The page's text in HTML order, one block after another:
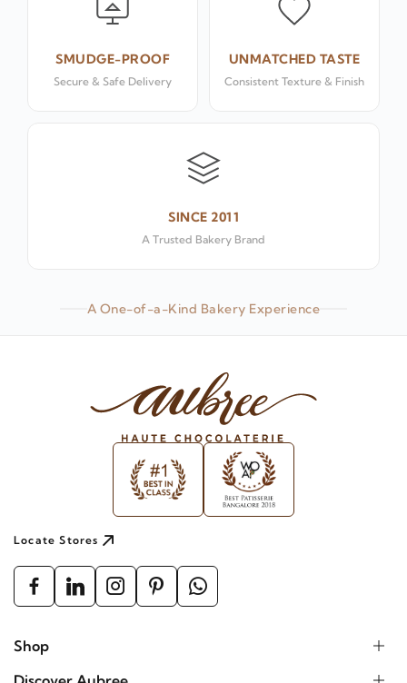
SMUDGE-PROOF
Secure & Safe Delivery
UNMATCHED TASTE
Consistent Texture & Finish
SINCE 2011
A Trusted Bakery Brand
A One-of-a-Kind Bakery Experience
Locate Stores
Shop